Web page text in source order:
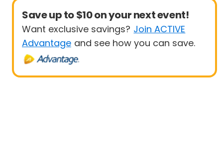
Save up to $10 on your next event!
Want exclusive savings? Join ACTIVE
Advantage and see how you can save.